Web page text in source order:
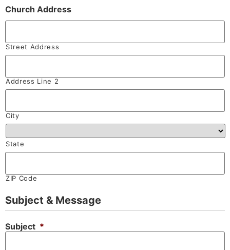
Church Address
Street Address
Address Line 2
City
State
ZIP Code
Subject & Message
Subject *